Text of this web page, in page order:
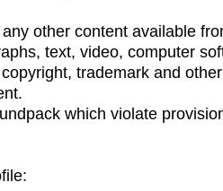
other content available
text, video, computer
trademark and
which violate